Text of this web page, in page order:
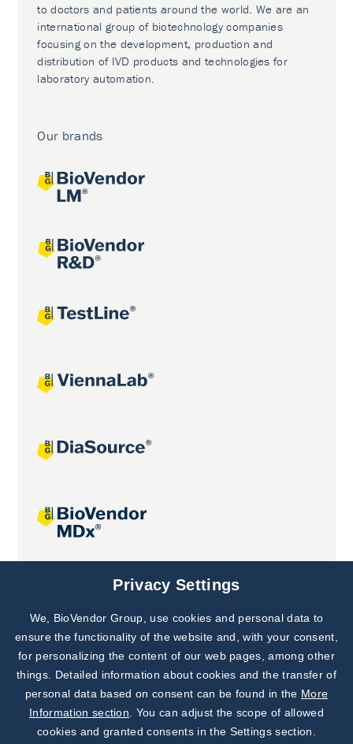
to doctors and patients around the world. We are an
international group of biotechnology companies
focusing on the development, production and
distribution of IVD products and technologies for
laboratory automation.
Our brands
Joint projects
Subscribe to
Our Newsletter!
Discover News from
BioVendor R&D
Privacy Settings
We, BioVendor Group, use cookies and personal data to
ensure the functionality of the website and, with your consent,
for personalizing the content of our web pages, among other
things. Detailed information about cookies and the transfer of
personal data based on consent can be found in the More
Information section . You can adjust the scope of allowed
cookies and granted consents in the Settings section.